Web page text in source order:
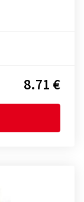
8.71 €